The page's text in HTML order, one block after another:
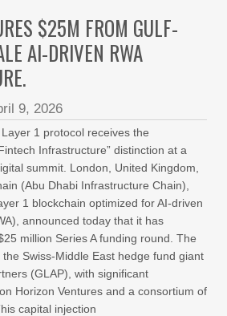
$25M FROM GULF-
AI-DRIVEN RWA
9, 2026
1 protocol receives the
Infrastructure” distinction at a
summit. London, United Kingdom,
(Abu Dhabi Infrastructure Chain),
1 blockchain optimized for AI-driven
announced today that it has
million Series A funding round. The
Swiss-Middle East hedge fund giant
(GLAP), with significant
Horizon Ventures and a consortium of
capital injection